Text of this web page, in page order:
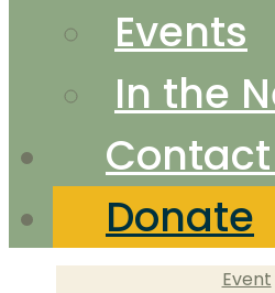
Events
In the
Contact
Donate
Event